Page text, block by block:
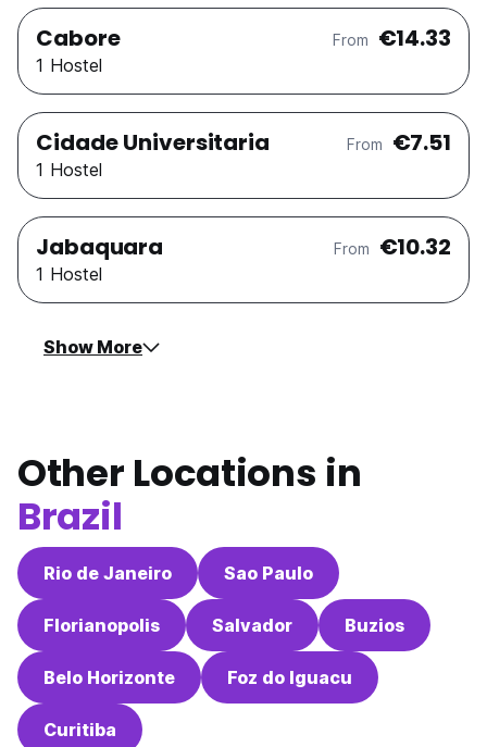
Cabore From €14.33
1 Hostel
Cidade Universitaria From €7.51
1 Hostel
Jabaquara From €10.32
1 Hostel
Show More
Other Locations in
Brazil
Rio de Janeiro Sao Paulo
Florianopolis Salvador Buzios
Belo Horizonte Foz do Iguacu
Curitiba